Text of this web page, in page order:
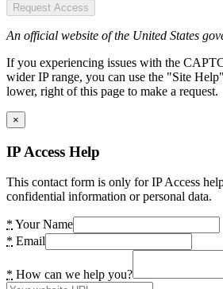
Request Access
An official website of the United States
If you experiencing issues with the
wider IP range, you can use the "Site
lower, right of this page to make a request.
×
IP Access Help
This contact form is only for IP Access
confidential information or personal data.
* Your Name
* Email
* How can we help you?